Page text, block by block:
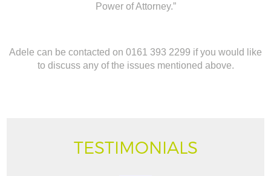
Power of Attorney.”
Adele can be contacted on 0161 393 2299 if you would like
to discuss any of the issues mentioned above.
TESTIMONIALS